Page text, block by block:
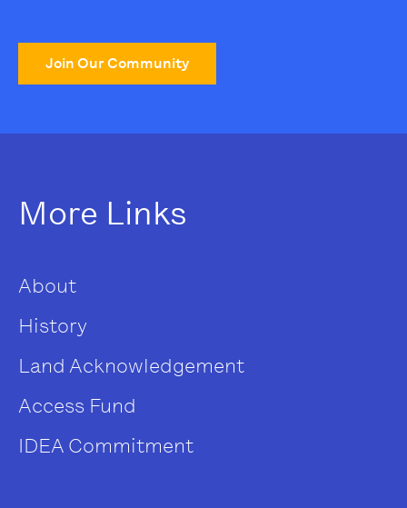
Join Our Community
More Links
About
History
Land Acknowledgement
Access Fund
IDEA Commitment